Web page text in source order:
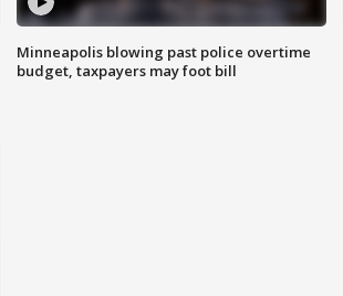
Minneapolis blowing past police overtime
budget, taxpayers may foot bill